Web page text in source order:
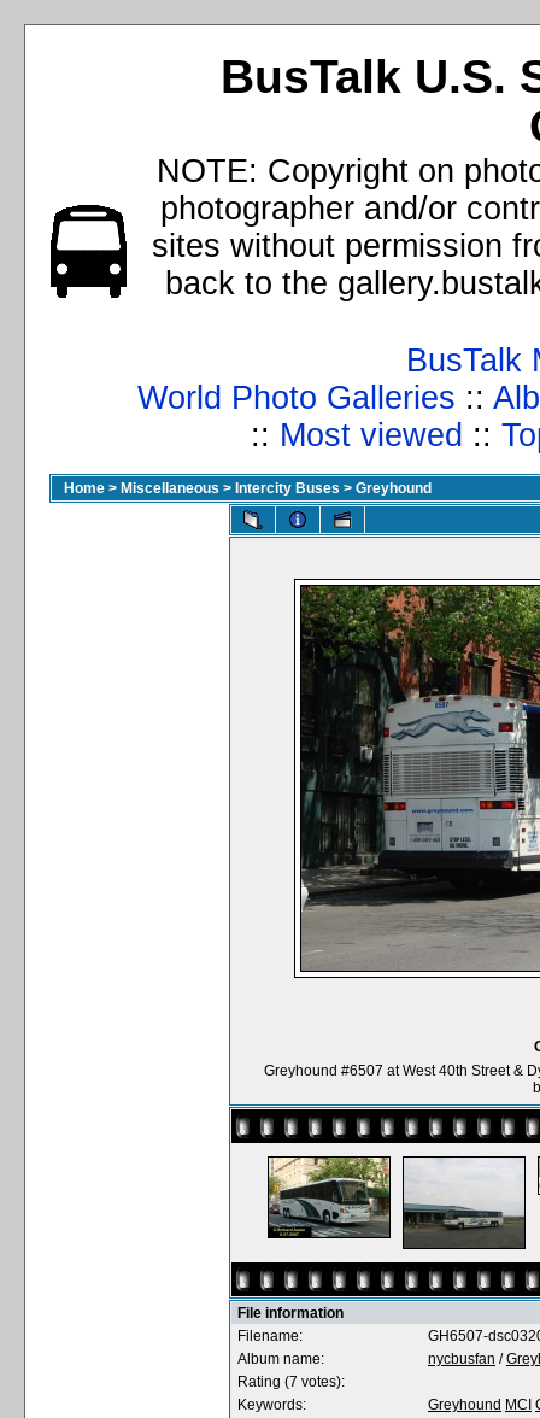
BusTalk U.S.
NOTE: Copyright on
photographer and/or
sites without permission
back to the
BusTalk
World Photo Galleries ::
:: Most viewed ::
Home > Miscellaneous > Intercity Buses > Greyhound
Greyhound #6507 at West 40th Street &
File information
Filename:
GH6507-
Album name:
nycbusfan /
Rating (7 votes):
Keywords:
Greyhound MCI